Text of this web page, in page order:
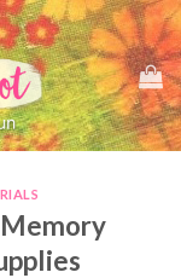
Memory